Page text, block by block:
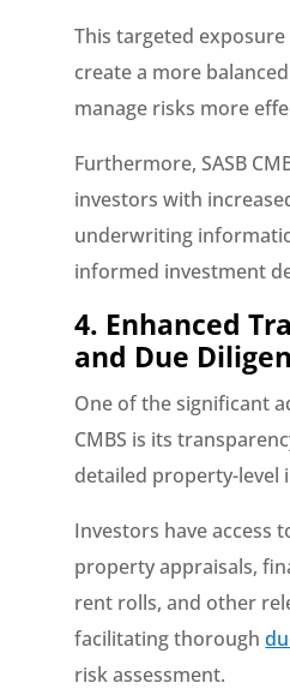
This targeted
create a more
manage risks more
Furthermore, SASB
investors with
underwriting
informed investment
4. Enhanced
and Due
One of the significant
CMBS is its
detailed property-level
Investors have access
property appraisals,
rent rolls, and other
facilitating thorough
risk assessment.